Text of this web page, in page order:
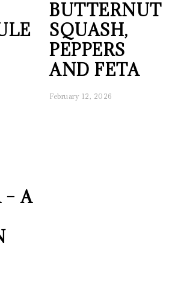
BUTTERNUT
SQUASH,
PEPPERS
AND FETA
February 12, 2026
– A